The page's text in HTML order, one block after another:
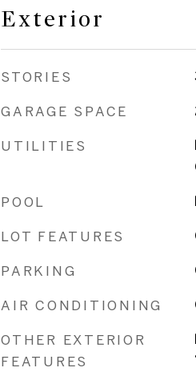
Exterior
STORIES
GARAGE SPACE
UTILITIES
POOL
LOT FEATURES
PARKING
AIR CONDITIONING
OTHER EXTERIOR
FEATURES